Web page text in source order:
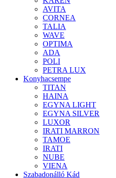
AVITA
CORNEA
TALIA
WAVE
OPTIMA
ADA
POLI
PETRA LUX
Konyhacsempe
TITAN
HAINA
EGYNA LIGHT
EGYNA SILVER
LUXOR
IRATI MARRON
TAMOE
IRATI
NUBE
VIENA
Szabadonálló Kád